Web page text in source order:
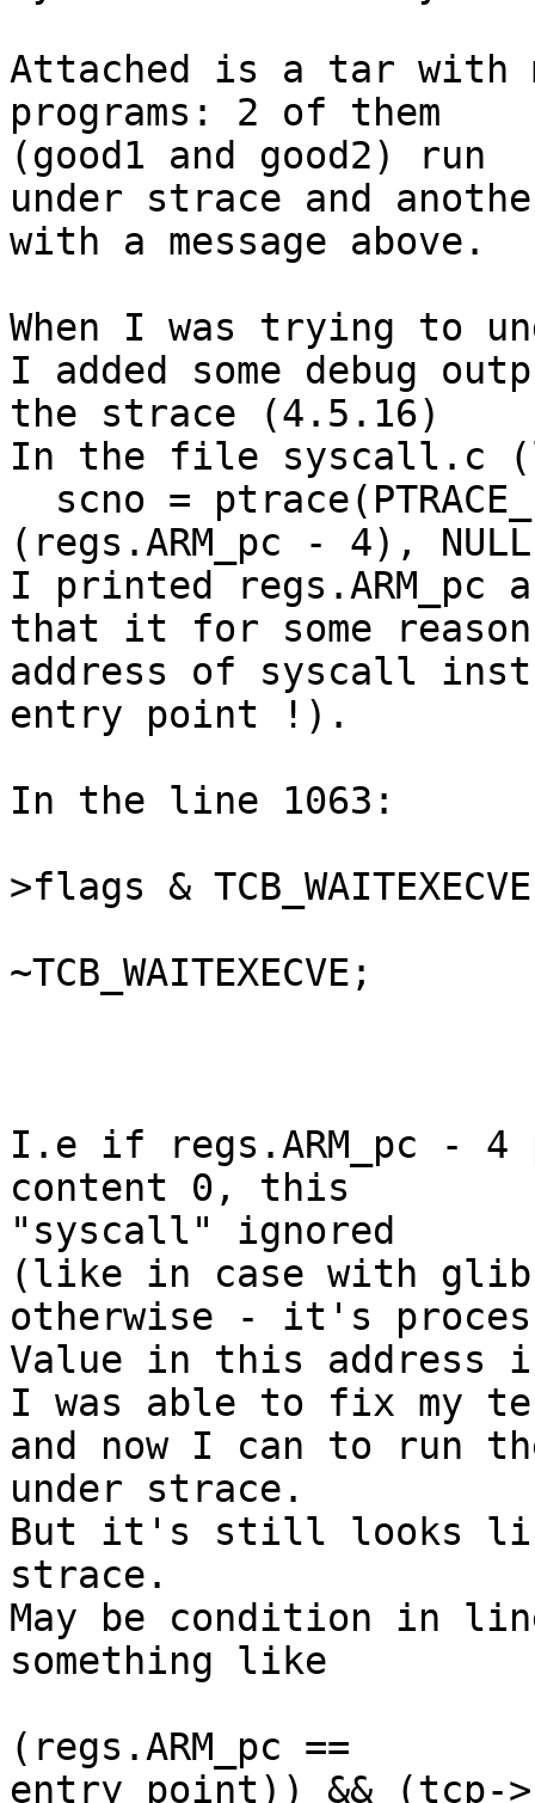
Attached is a tar with
programs: 2 of them
(good1 and good2) run
under strace and
with a message above.
When I was trying to
I added some debug
the strace (4.5.16)
In the file syscall.c
(regs.ARM_pc - 4),
I printed regs.ARM_pc
that it for some
address of syscall
entry point !).
In the line 1063:
>flags &
~TCB_WAITEXECVE;
I.e if regs.ARM_pc -
content 0, this
"syscall" ignored
(like in case with
otherwise - it's
Value in this address
I was able to fix my
and now I can to run
under strace.
But it's still looks like
strace.
May be condition in
something like
(regs.ARM_pc ==
entry_point)) && (tcp-